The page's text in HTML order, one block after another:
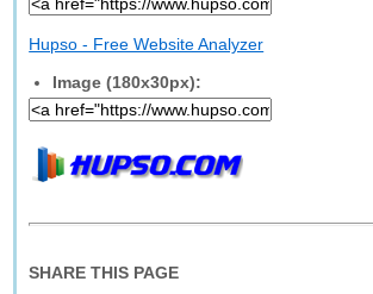
Hupso - Free Website Analyzer
Image (180x30px):
SHARE THIS PAGE